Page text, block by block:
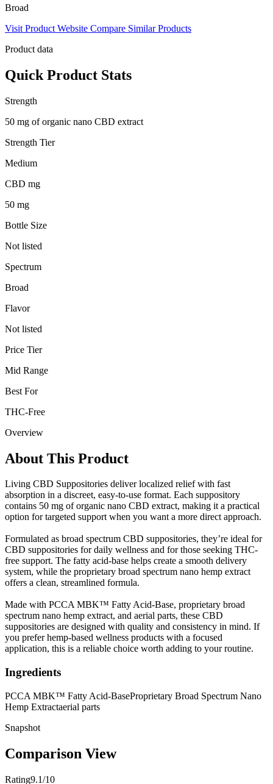
Broad
Visit Product Website Compare Similar Products
Product data
Quick Product Stats
Strength
50 mg of organic nano CBD extract
Strength Tier
Medium
CBD mg
50 mg
Bottle Size
Not listed
Spectrum
Broad
Flavor
Not listed
Price Tier
Mid Range
Best For
THC-Free
Overview
About This Product
Living CBD Suppositories deliver localized relief with fast
absorption in a discreet, easy-to-use format. Each suppository
contains 50 mg of organic nano CBD extract, making it a practical
option for targeted support when you want a more direct approach.
Formulated as broad spectrum CBD suppositories, they’re ideal for
CBD suppositories for daily wellness and for those seeking THC-
free support. The fatty acid-base helps create a smooth delivery
system, while the proprietary broad spectrum nano hemp extract
offers a clean, streamlined formula.
Made with PCCA MBK™ Fatty Acid-Base, proprietary broad
spectrum nano hemp extract, and aerial parts, these CBD
suppositories are designed with quality and consistency in mind. If
you prefer hemp-based wellness products with a focused
application, this is a reliable choice worth adding to your routine.
Ingredients
PCCA MBK™ Fatty Acid-BaseProprietary Broad Spectrum Nano
Hemp Extractaerial parts
Snapshot
Comparison View
Rating9.1/10